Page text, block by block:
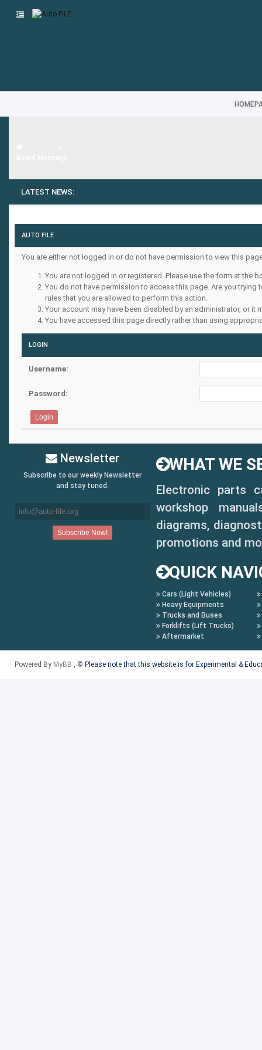
LATEST NEWS:
AUTO FILE
You are either not logged in or do not have permission to view this
You are not logged in or registered. Please use the form at the
You do not have permission to access this page. Are you
rules that you are allowed to perform this action.
Your account may have been disabled by an administrator, or it
You have accessed this page directly rather than using
LOGIN
Username:
Password:
Newsletter
Subscribe to our weekly Newsletter
and stay tuned.
WHAT WE
Electronic parts
workshop
diagrams,
promotions and
QUICK
Cars (Light Vehicles)
Heavy Equipments
Trucks and Buses
Forklifts (Lift Trucks)
Aftermarket
Powered By MyBB , © Please note that this website is for Experimental &